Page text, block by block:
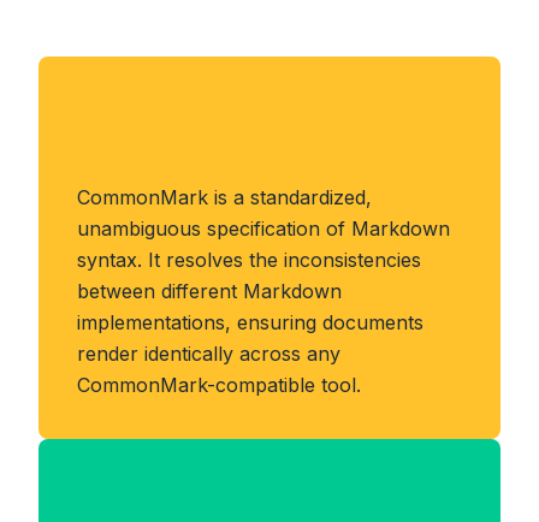
CommonMark is a standardized,
unambiguous specification of Markdown
syntax. It resolves the inconsistencies
between different Markdown
implementations, ensuring documents
render identically across any
CommonMark-compatible tool.